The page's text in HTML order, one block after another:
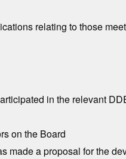
relating to those
in the relevant
on the Board
made a proposal for the